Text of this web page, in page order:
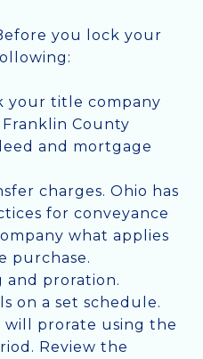
you lock your
your title company
County
and mortgage
charges. Ohio has
for conveyance
what applies
purchase.
and proration.
on a set schedule.
prorate using the
Review the